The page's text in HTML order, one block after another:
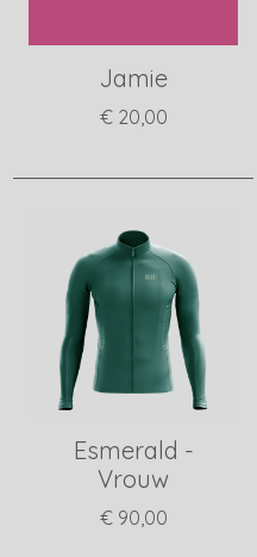
Jamie
€ 20,00
Esmerald -
Vrouw
€ 90,00